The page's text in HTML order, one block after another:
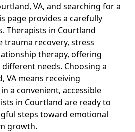
VA, and searching for a
page provides a carefully
Therapists in Courtland
trauma recovery, stress
therapy, offering
needs. Choosing a
VA means receiving
a convenient, accessible
in Courtland are ready to
steps toward emotional
growth.